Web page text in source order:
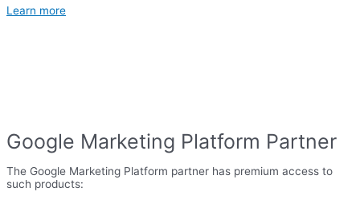
Learn more
Google Marketing Platform Partner
The Google Marketing Platform partner has premium access to
such products: